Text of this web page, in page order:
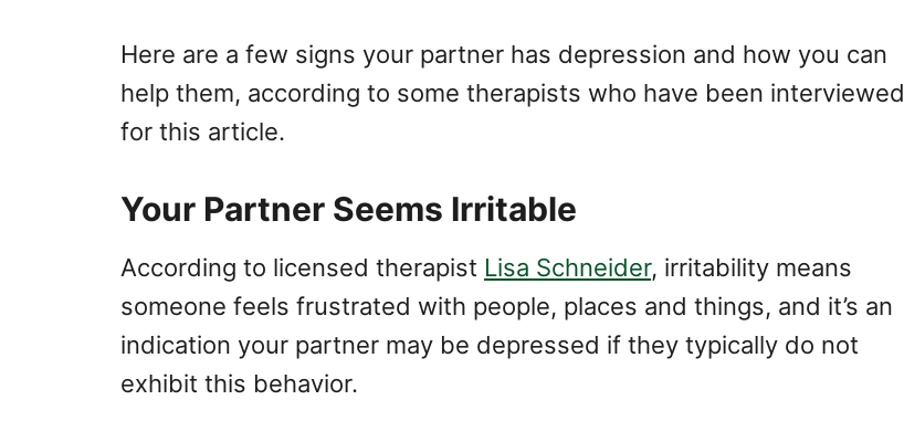
Here are a few signs your partner has depression and how you can
help them, according to some therapists who have been interviewed
for this article.
Your Partner Seems Irritable
According to licensed therapist Lisa Schneider, irritability means
someone feels frustrated with people, places and things, and it’s an
indication your partner may be depressed if they typically do not
exhibit this behavior.